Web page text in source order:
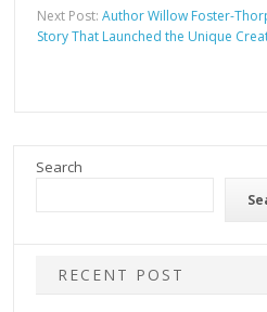
Next Post:Author Willow Foster-
Story That Launched the Unique
Search
RECENT POST